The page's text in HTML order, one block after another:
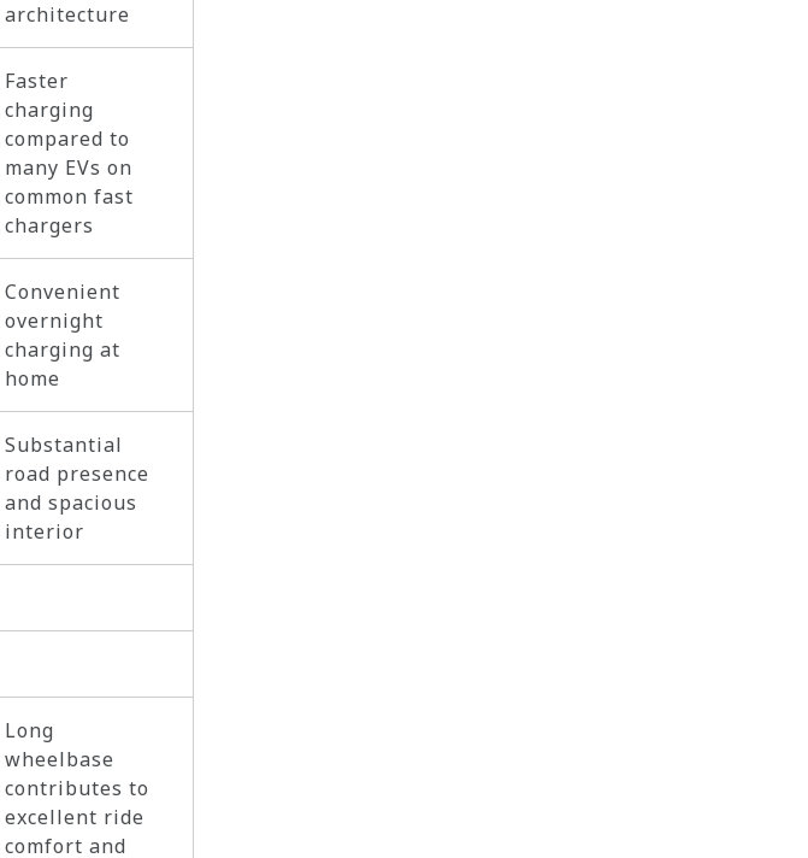
architecture
Faster
charging
compared to
many EVs on
common fast
chargers
Convenient
overnight
charging at
home
Substantial
road presence
and spacious
interior
Long
wheelbase
contributes to
excellent ride
comfort and